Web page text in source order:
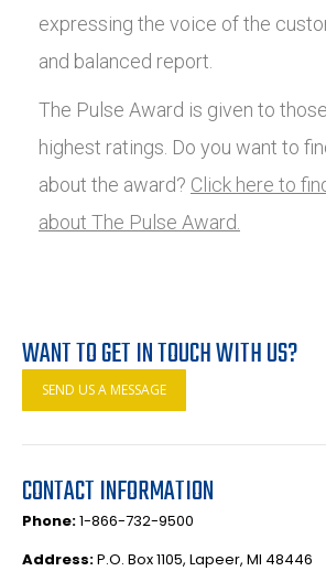
expressing the voice of the
and balanced report.
The Pulse Award is given to
highest ratings. Do you want to
about the award? Click here to
about The Pulse Award.
WANT TO GET IN TOUCH WITH US?
SEND US A MESSAGE
CONTACT INFORMATION
Phone:1-866-732-9500
Address:P.O. Box 1105, Lapeer, MI 48446